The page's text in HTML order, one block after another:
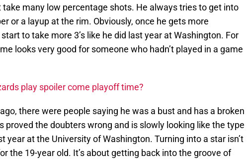
take many low percentage shots. He always tries to get into
or a layup at the rim. Obviously, once he gets more
to take more 3’s like he did last year at Washington. For
looks very good for someone who hadn’t played in a game
play spoiler come playoff time?
there were people saying he was a bust and has a broken
proved the doubters wrong and is slowly looking like the type
year at the University of Washington. Turning into a star isn’t
the 19-year old. It’s about getting back into the groove of